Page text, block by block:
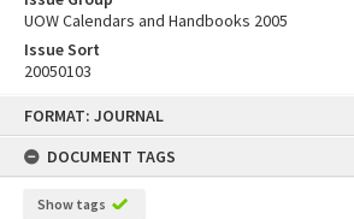
FORMAT: JOURNAL
DOCUMENT TAGS
Show tags
UOW Calendars and Handbooks 2005
Issue Sort
20050103